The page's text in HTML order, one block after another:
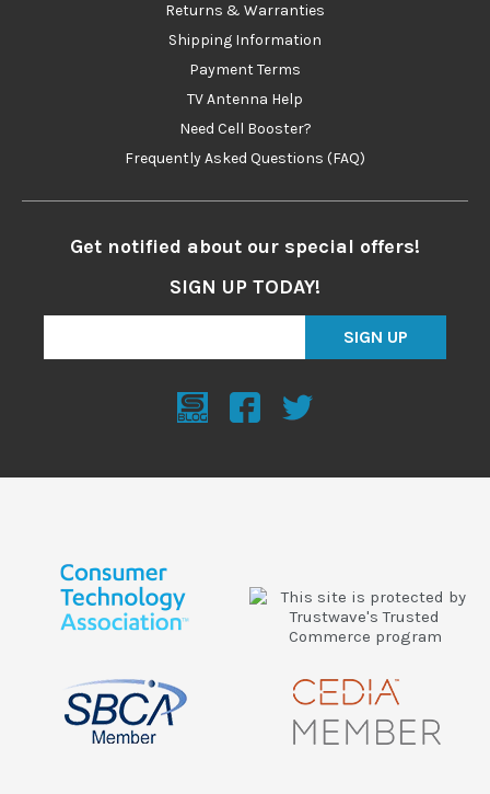
Returns & Warranties
Shipping Information
Payment Terms
TV Antenna Help
Need Cell Booster?
Frequently Asked Questions (FAQ)
Get notified about our special offers!
SIGN UP TODAY!
SIGN UP